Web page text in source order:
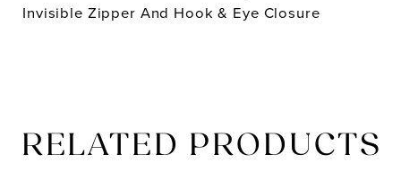
Invisible Zipper And Hook & Eye Closure
RELATED PRODUCTS